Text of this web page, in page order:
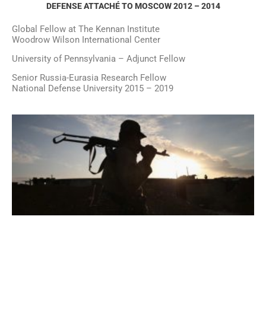
DEFENSE ATTACHÉ TO MOSCOW 2012 – 2014
Global Fellow at The Kennan Institute
Woodrow Wilson International Center
University of Pennsylvania – Adjunct Fellow
Senior Russia-Eurasia Research Fellow
National Defense University 2015 – 2019